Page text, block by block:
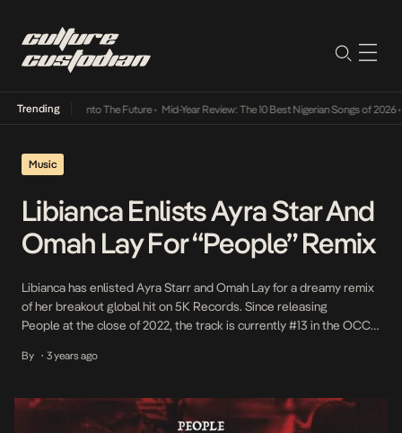
Trending
Its Way Into The Future• Mid-Year Review: The 10 Best Nigerian Songs of 2026•
Music
Libianca Enlists Ayra Star And
Omah Lay For “People” Remix
Libianca has enlisted Ayra Starr and Omah Lay for a dreamy remix
of her breakout global hit on 5K Records. Since releasing
People at the close of 2022, the track is currently #13 in the OCC
Afrobeats Charts for 5 weeks; has amassed over 110 million
By • 3 years ago